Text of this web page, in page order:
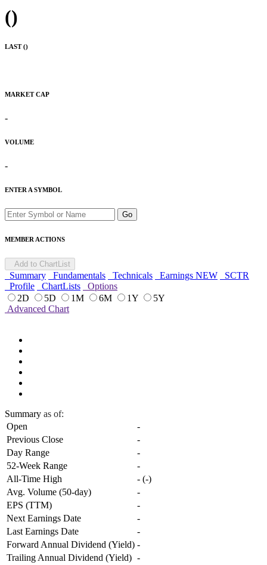
()
LAST ()
MARKET CAP
-
VOLUME
-
ENTER A SYMBOL
Go
MEMBER ACTIONS
Add to ChartList
Summary Fundamentals Technicals Earnings NEW
SCTR
Profile
ChartLists
Options
2D
5D 1M 6M 1Y
5Y
Advanced Chart
Summary as of:
Open
-
Previous Close
-
Day Range
-
52-Week Range
-
All-Time High
- (-)
Avg. Volume (50-day)
-
EPS (TTM)
-
Next Earnings Date
-
Last Earnings Date
-
Forward Annual Dividend (Yield) -
Trailing Annual Dividend (Yield) -